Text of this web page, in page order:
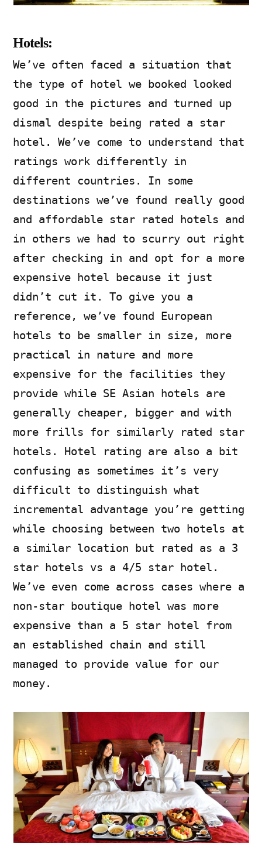
Hotels:
We’ve often faced a situation that
the type of hotel we booked looked
good in the pictures and turned up
dismal despite being rated a star
hotel. We’ve come to understand that
ratings work differently in
different countries. In some
destinations we’ve found really good
and affordable star rated hotels and
in others we had to scurry out right
after checking in and opt for a more
expensive hotel because it just
didn’t cut it. To give you a
reference, we’ve found European
hotels to be smaller in size, more
practical in nature and more
expensive for the facilities they
provide while SE Asian hotels are
generally cheaper, bigger and with
more frills for similarly rated star
hotels. Hotel rating are also a bit
confusing as sometimes it’s very
difficult to distinguish what
incremental advantage you’re getting
while choosing between two hotels at
a similar location but rated as a 3
star hotels vs a 4/5 star hotel.
We’ve even come across cases where a
non-star boutique hotel was more
expensive than a 5 star hotel from
an established chain and still
managed to provide value for our
money.